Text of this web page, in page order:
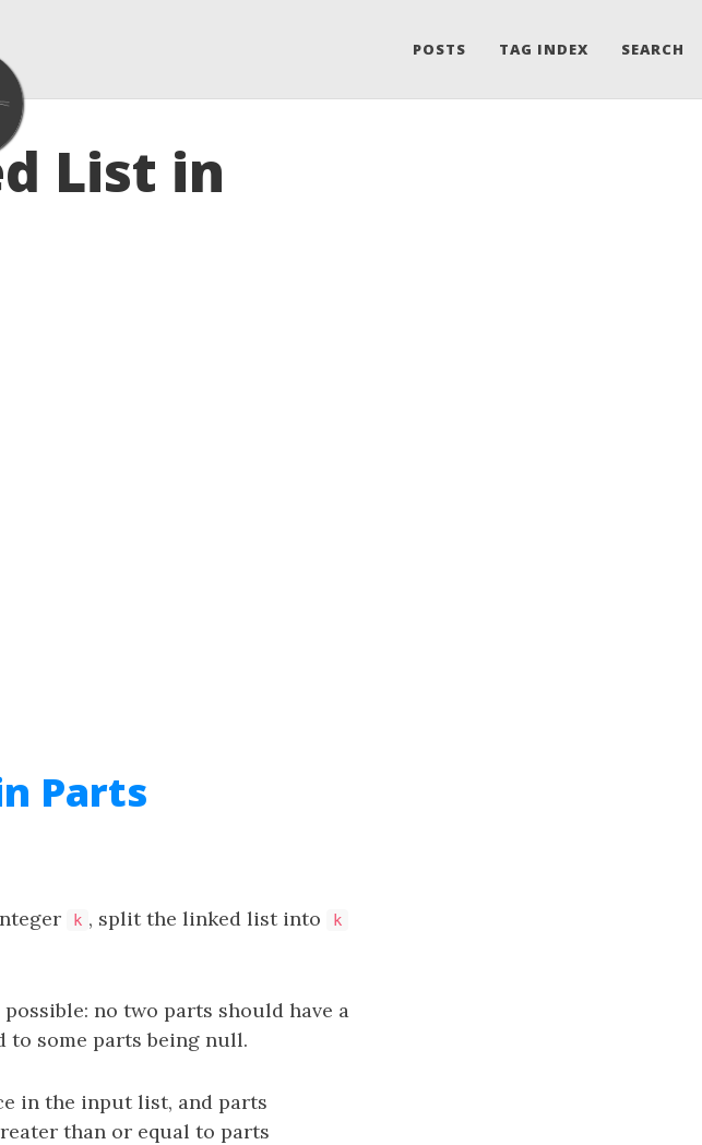
POSTS TAG INDEX SEARCH
List in
Parts
k , split the linked list into k
no two parts should have a
to some parts being null.
in the input list, and parts
than or equal to parts